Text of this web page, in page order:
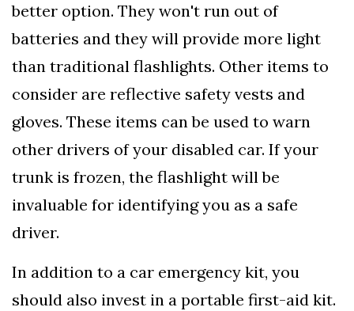
better option. They won't run out of
batteries and they will provide more light
than traditional flashlights. Other items to
consider are reflective safety vests and
gloves. These items can be used to warn
other drivers of your disabled car. If your
trunk is frozen, the flashlight will be
invaluable for identifying you as a safe
driver.
In addition to a car emergency kit, you
should also invest in a portable first-aid kit.